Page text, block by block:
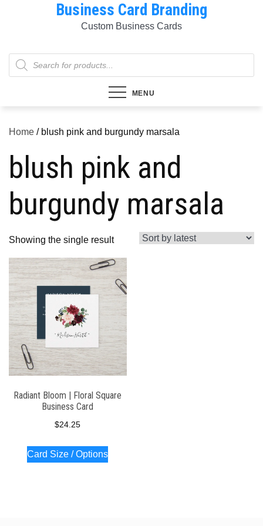
Business Card Branding
Custom Business Cards
Products
search
MENU
Home / blush pink and burgundy marsala
blush pink and
burgundy marsala
Showing the single result
Radiant Bloom | Floral Square
Business Card
$24.25
Card Size / Options